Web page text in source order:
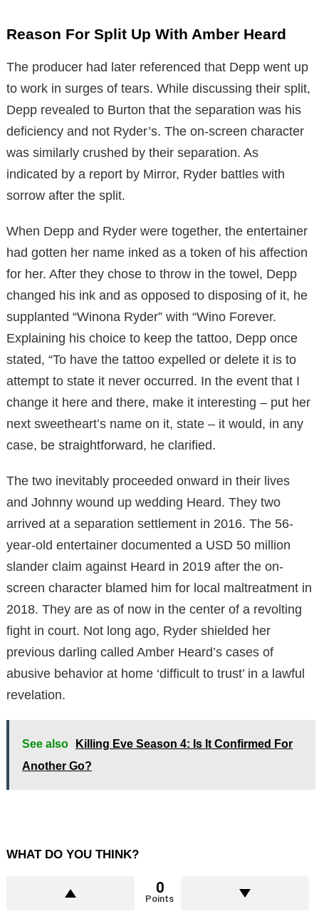
Reason For Split Up With Amber Heard
The producer had later referenced that Depp went up
to work in surges of tears. While discussing their split,
Depp revealed to Burton that the separation was his
deficiency and not Ryder’s. The on-screen character
was similarly crushed by their separation. As
indicated by a report by Mirror, Ryder battles with
sorrow after the split.
When Depp and Ryder were together, the entertainer
had gotten her name inked as a token of his affection
for her. After they chose to throw in the towel, Depp
changed his ink and as opposed to disposing of it, he
supplanted “Winona Ryder” with “Wino Forever.
Explaining his choice to keep the tattoo, Depp once
stated, “To have the tattoo expelled or delete it is to
attempt to state it never occurred. In the event that I
change it here and there, make it interesting – put her
next sweetheart’s name on it, state – it would, in any
case, be straightforward, he clarified.
The two inevitably proceeded onward in their lives
and Johnny wound up wedding Heard. They two
arrived at a separation settlement in 2016. The 56-
year-old entertainer documented a USD 50 million
slander claim against Heard in 2019 after the on-
screen character blamed him for local maltreatment in
2018. They are as of now in the center of a revolting
fight in court. Not long ago, Ryder shielded her
previous darling called Amber Heard’s cases of
abusive behavior at home ‘difficult to trust’ in a lawful
revelation.
See also
Killing Eve Season 4: Is It Confirmed For
Another Go?
WHAT DO YOU THINK?
0
Points